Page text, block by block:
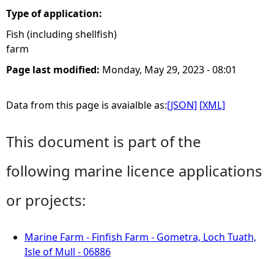
Type of application:
Fish (including shellfish)
farm
Page last modified: Monday, May 29, 2023 - 08:01
Data from this page is avaialble as:[JSON] [XML]
This document is part of the
following marine licence applications
or projects:
Marine Farm - Finfish Farm - Gometra, Loch Tuath,
Isle of Mull - 06886